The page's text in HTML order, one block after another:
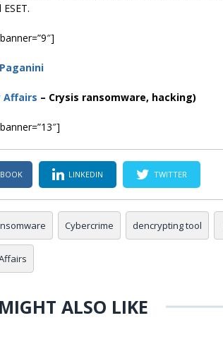
Affairs – Crysis ransomware, hacking)
LINKEDIN TWITTER
Cybercrime dencrypting tool
ALSO LIKE